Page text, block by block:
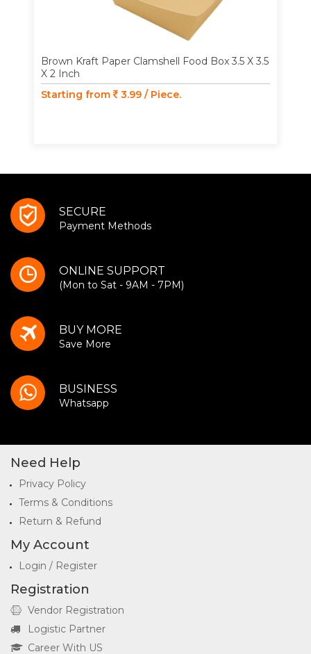
Brown Kraft Paper Clamshell Food Box 3.5 X 3.5
X 2 Inch
Starting from
3.99 / Piece.
SECURE
Payment Methods
ONLINE SUPPORT
(Mon to Sat - 9AM - 7PM)
BUY MORE
Save More
BUSINESS
Whatsapp
Need Help
Privacy Policy
Terms & Conditions
Return & Refund
My Account
Login / Register
Registration
Vendor Registration
Logistic Partner
Career With US